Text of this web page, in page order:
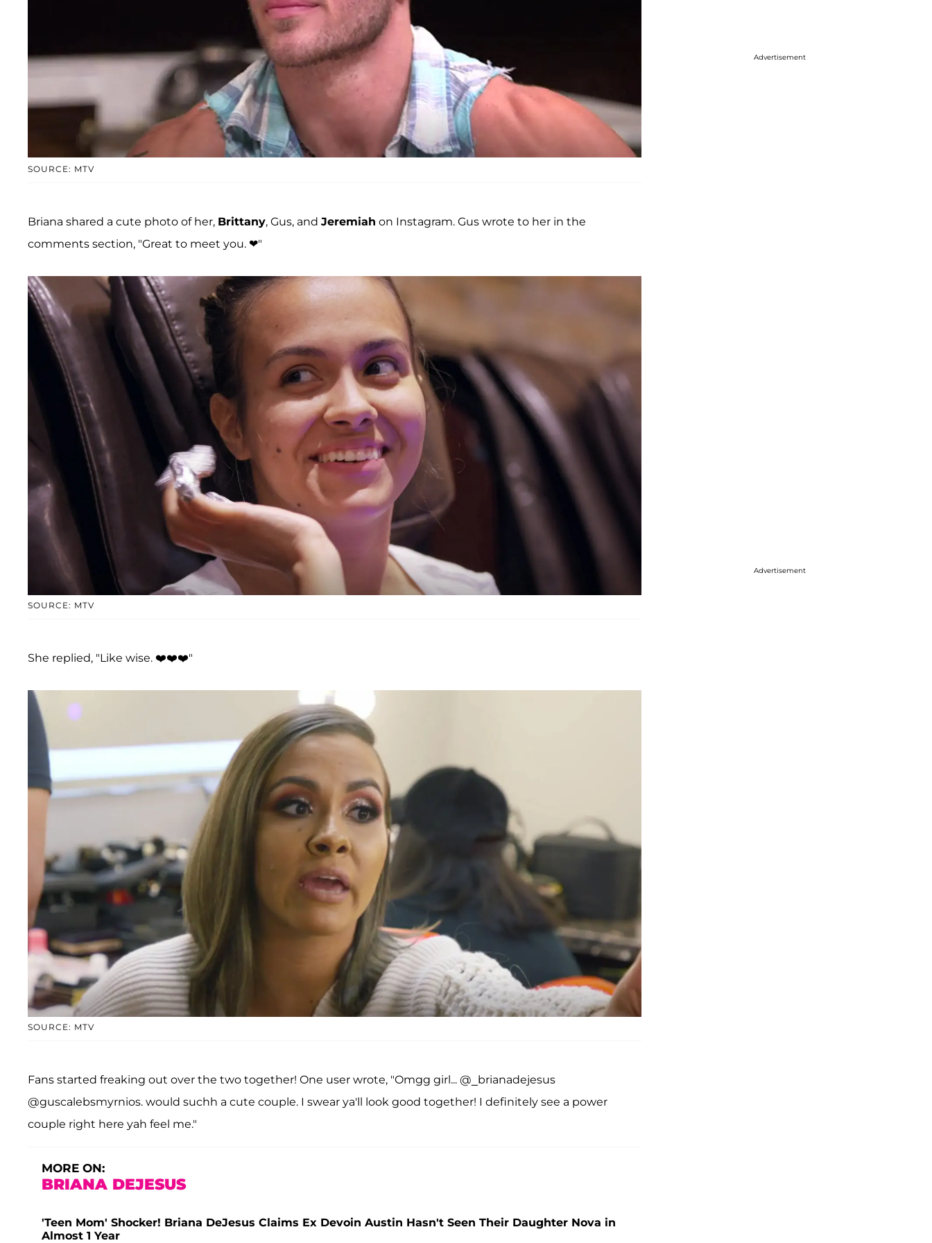
SOURCE: MTV
Briana shared a cute photo of her, Brittany, Gus, and Jeremiah on Instagram. Gus wrote to her in the
comments section, "Great to meet you. ❤"
SOURCE: MTV
She replied, "Like wise. ❤️❤️❤️"
SOURCE: MTV
Fans started freaking out over the two together! One user wrote, "Omgg girl... @_brianadejesus
@guscalebsmyrnios. would suchh a cute couple. I swear ya'll look good together! I definitely see a power
couple right here yah feel me."
MORE ON:
BRIANA DEJESUS
'Teen Mom' Shocker! Briana DeJesus Claims Ex Devoin Austin Hasn't Seen Their Daughter Nova in
Almost 1 Year
Advertisement
Advertisement